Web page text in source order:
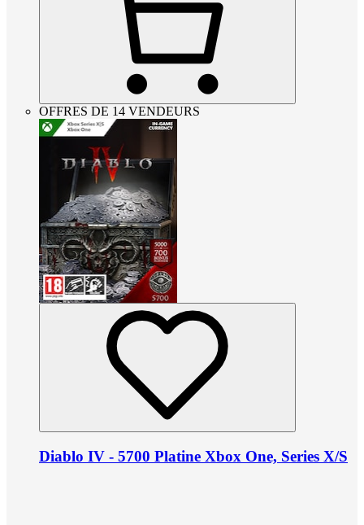
OFFRES DE 14 VENDEURS
Diablo IV - 5700 Platine Xbox One, Series X/S